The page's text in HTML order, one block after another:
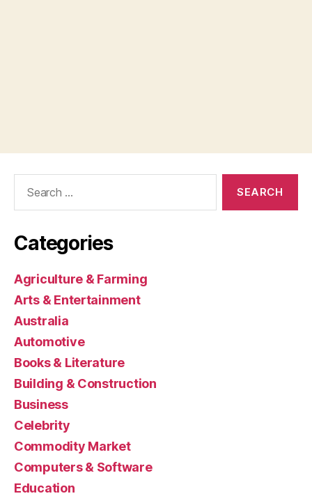
Categories
Agriculture & Farming
Arts & Entertainment
Australia
Automotive
Books & Literature
Building & Construction
Business
Celebrity
Commodity Market
Computers & Software
Education